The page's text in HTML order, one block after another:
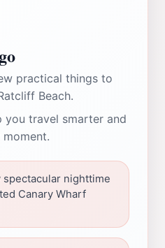
practical things to
Beach.
travel smarter and
nighttime
Canary Wharf